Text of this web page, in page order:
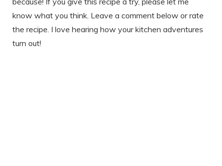
know what you think. Leave a comment below or rate
the recipe. I love hearing how your kitchen adventures
turn out!